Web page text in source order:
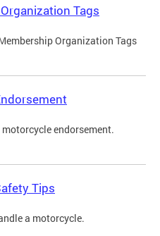
Tags
Organization Tags
endorsement.
Tips
a motorcycle.